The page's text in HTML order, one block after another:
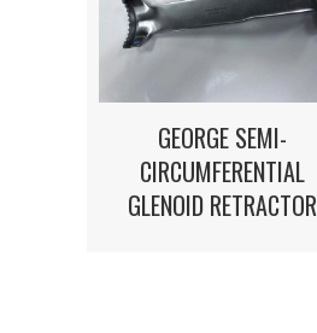
GEORGE SEMI-
CIRCUMFERENTIAL
GLENOID RETRACTOR